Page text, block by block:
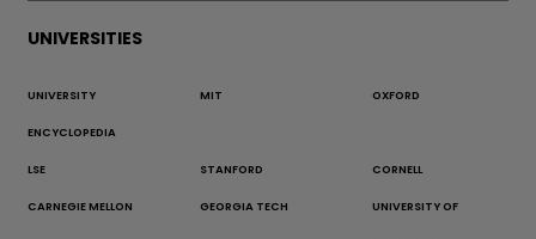
UNIVERSITIES
UNIVERSITY
ENCYCLOPEDIA
MIT OXFORD
LSE STANFORD CORNELL
CARNEGIE MELLON GEORGIA TECH UNIVERSITY OF